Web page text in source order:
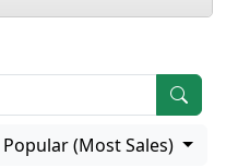
Popular (Most Sales)